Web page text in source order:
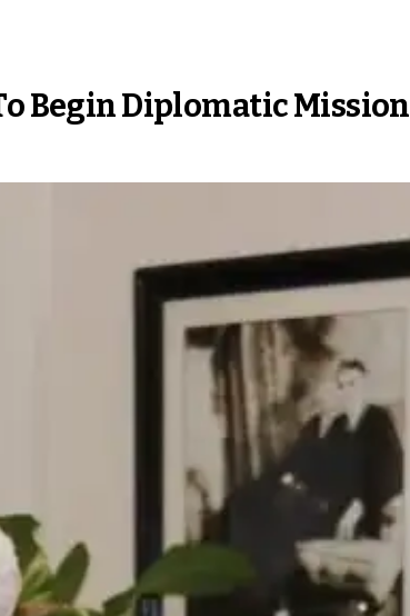
Begin Diplomatic Mission